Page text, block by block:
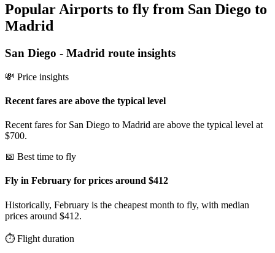
Popular Airports to fly from San Diego to
Madrid
San Diego - Madrid route insights
💸 Price insights
Recent fares are above the typical level
Recent fares for San Diego to Madrid are above the typical level at
$700.
📅 Best time to fly
Fly in February for prices around $412
Historically, February is the cheapest month to fly, with median
prices around $412.
⏱️ Flight duration